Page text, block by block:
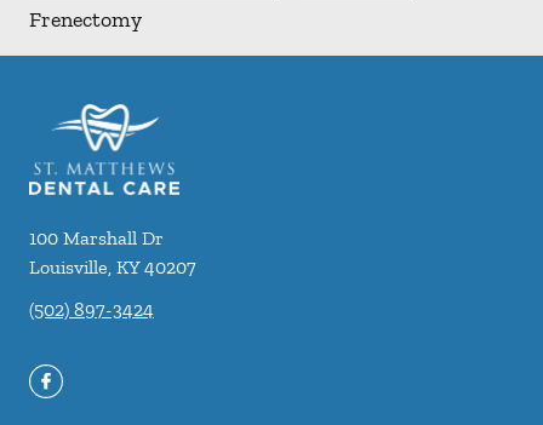
Frenectomy
100 Marshall Dr
Louisville, KY40207
(502) 897-3424